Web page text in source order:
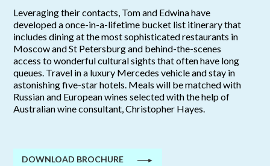
Leveraging their contacts, Tom and Edwina have
developed a once-in-a-lifetime bucket list itinerary that
includes dining at the most sophisticated restaurants in
Moscow and St Petersburg and behind-the-scenes
access to wonderful cultural sights that often have long
queues. Travel in a luxury Mercedes vehicle and stay in
astonishing five-star hotels. Meals will be matched with
Russian and European wines selected with the help of
Australian wineconsultant, Christopher Hayes.
DOWNLOAD BROCHURE ►